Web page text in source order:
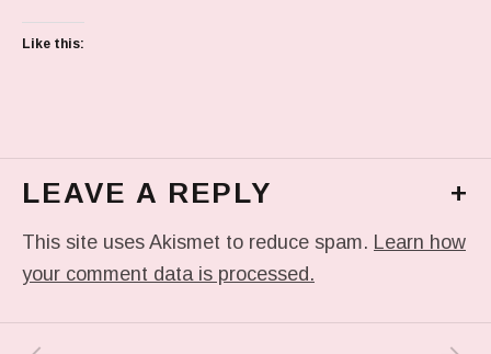
Like this:
LEAVE A REPLY +
This site uses Akismet to reduce spam. Learn how
your comment data is processed.
PREVIOUS POST: ME WHEN THEY PLAY MY
NEXT